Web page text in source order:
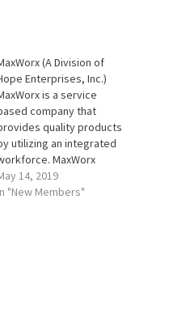
(A Division of
Enterprises, Inc.)
is a service
company that
quality products
utilizing an integrated
MaxWorx
to be an employee-
company, focusing
14, 2019
"New Members"